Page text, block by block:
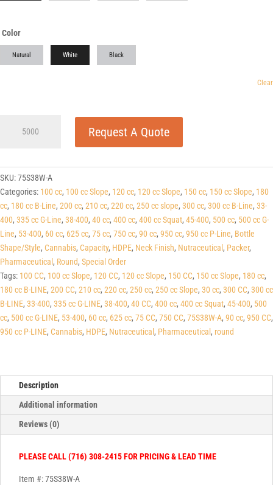
Color
Natural White Black
Clear
Packers
(C/T)
38-
400
quantity
Request A Quote
SKU:75S38W-A
Categories: 100 cc, 100 cc Slope, 120 cc, 120 cc Slope, 150 cc, 150 cc Slope, 180
cc, 180 cc B-Line, 200 cc, 210 cc, 220 cc, 250 cc slope, 300 cc, 300 cc B-Line, 33-
400, 335 cc G-Line, 38-400, 40 cc, 400 cc, 400 cc Squat, 45-400, 500 cc, 500 cc G-
Line, 53-400, 60 cc, 625 cc, 75 cc, 750 cc, 90 cc, 950 cc, 950 cc P-Line, Bottle
Shape/Style, Cannabis, Capacity, HDPE, Neck Finish, Nutraceutical , Packer,
Pharmaceutical , Round, Special Order
Tags: 100 CC, 100 cc Slope, 120 CC, 120 cc Slope, 150 CC, 150 cc Slope, 180 cc,
180 cc B-LINE, 200 CC, 210 cc, 220 cc, 250 cc, 250 cc Slope, 30 cc, 300 CC, 300 cc
B-LINE, 33-400, 335 cc G-LINE, 38-400, 40 CC, 400 cc, 400 cc Squat, 45-400, 500
cc, 500 cc G-LINE, 53-400, 60 cc, 625 cc, 75 CC, 750 CC, 75S38W-A, 90 cc, 950 CC,
950 cc P-LINE, Cannabis, HDPE, Nutraceutical , Pharmaceutical , round
Description
Additional information
Reviews (0)
PLEASE CALL (716) 308-2415 FOR PRICING & LEAD TIME
Item #: 75S38W-A